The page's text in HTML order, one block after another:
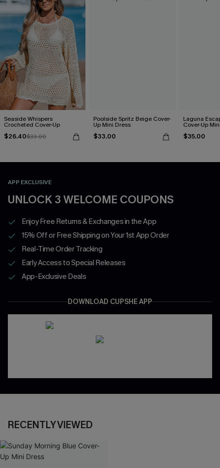
Seaside Whispers
Crocheted Cover-Up
$26.40$33.00
Poolside Spritz Beige Cover-
Up Mini Dress
$33.00
Laguna
Cover-Up
$35.00
APP EXCLUSIVE
UNLOCK 3 WELCOME COUPONS
Enjoy Free Returns & Exchanges in the App
15% Off or Free Shipping on Your 1st App Order
Real-Time Order Tracking
Early Access to Special Releases
App-Exclusive Deals
DOWNLOAD CUPSHE APP
RECENTLY VIEWED